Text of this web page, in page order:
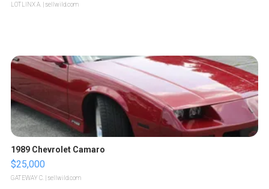
LOTLINX A. | sellwild.com
1989 Chevrolet Camaro
$25,000
GATEWAY C. | sellwild.com